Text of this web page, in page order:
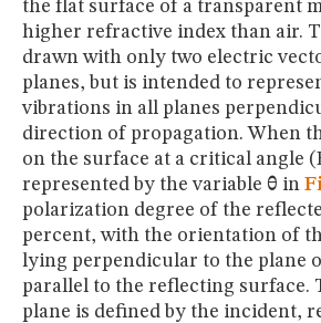
the flat surface of a transparent
higher refractive index than air.
drawn with only two electric
planes, but is intended to
vibrations in all planes
direction of propagation. When
on the surface at a critical angle
represented by the variable θ in
polarization degree of the
percent, with the orientation of
lying perpendicular to the plane
parallel to the reflecting surface.
plane is defined by the incident,